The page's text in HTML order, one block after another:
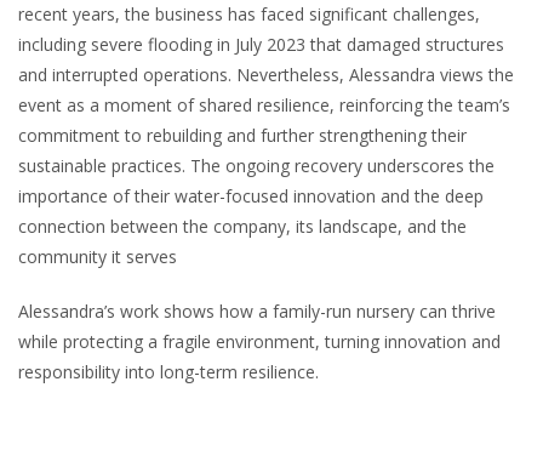
recent years, the business has faced significant challenges,
including severe flooding in July 2023 that damaged structures
and interrupted operations. Nevertheless, Alessandra views the
event as a moment of shared resilience, reinforcing the team’s
commitment to rebuilding and further strengthening their
sustainable practices. The ongoing recovery underscores the
importance of their water-focused innovation and the deep
connection between the company, its landscape, and the
community it serves
Alessandra’s work shows how a family-run nursery can thrive
while protecting a fragile environment, turning innovation and
responsibility into long-term resilience.